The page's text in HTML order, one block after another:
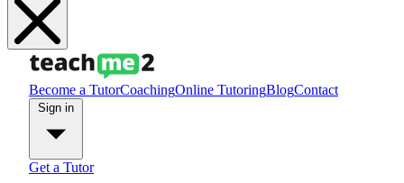
Become a TutorCoachingOnline TutoringBlogContact
Get a Tutor